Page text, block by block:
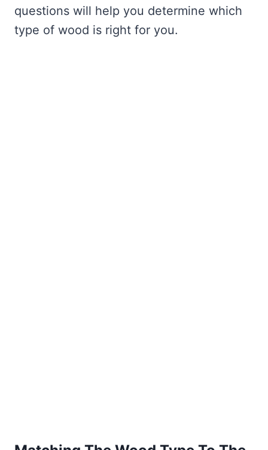
questions will help you determine which
type of wood is right for you.